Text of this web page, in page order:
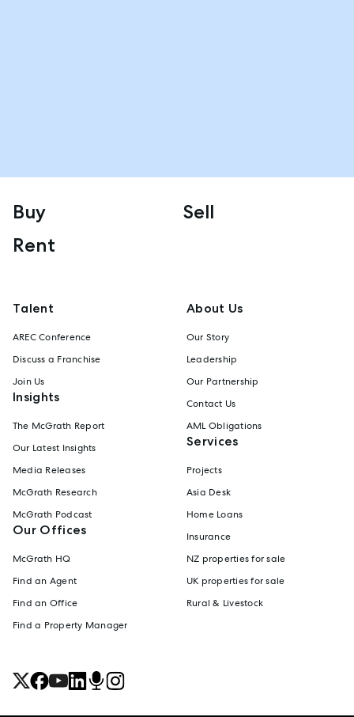
Buy
Sell
Rent
Talent
AREC Conference
Discuss a Franchise
Join Us
Insights
The McGrath Report
Our Latest Insights
Media Releases
McGrath Research
McGrath Podcast
Our Offices
McGrath HQ
Find an Agent
Find an Office
Find a Property Manager
About Us
Our Story
Leadership
Our Partnership
Contact Us
AML Obligations
Services
Projects
Asia Desk
Home Loans
Insurance
NZ properties for sale
UK properties for sale
Rural & Livestock